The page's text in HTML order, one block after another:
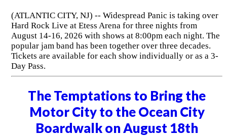
(ATLANTIC CITY, NJ) -- Widespread Panic is taking over
Hard Rock Live at Etess Arena for three nights from
August 14-16, 2026 with shows at 8:00pm each night. The
popular jam band has been together over three decades.
Tickets are available for each show individually or as a 3-
Day Pass.
The Temptations to Bring the
Motor City to the Ocean City
Boardwalk on August 18th